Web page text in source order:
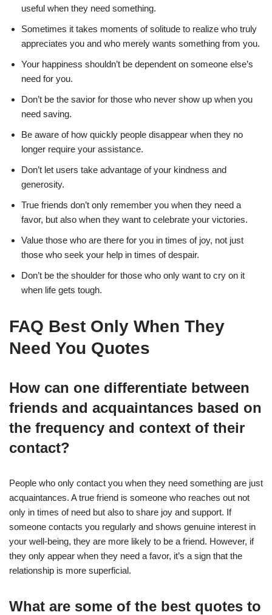
useful when they need something.
Sometimes it takes moments of solitude to realize who truly
appreciates you and who merely wants something from you.
Your happiness shouldn’t be dependent on someone else’s
need for you.
Don’t be the savior for those who never show up when you
need saving.
Be aware of how quickly people disappear when they no
longer require your assistance.
Don’t let users take advantage of your kindness and
generosity.
True friends don’t only remember you when they need a
favor, but also when they want to celebrate your victories.
Value those who are there for you in times of joy, not just
those who seek your help in times of despair.
Don’t be the shoulder for those who only want to cry on it
when life gets tough.
FAQ Best Only When They
Need You Quotes
How can one differentiate between
friends and acquaintances based on
the frequency and context of their
contact?
People who only contact you when they need something are just
acquaintances. A true friend is someone who reaches out not
only in times of need but also to share joy and support. If
someone contacts you regularly and shows genuine interest in
your well-being, they are more likely to be a friend. However, if
they only appear when they need a favor, it’s a sign that the
relationship is more superficial.
What are some of the best quotes to